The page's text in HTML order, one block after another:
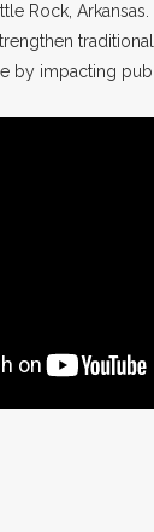
Rock,
by impacting